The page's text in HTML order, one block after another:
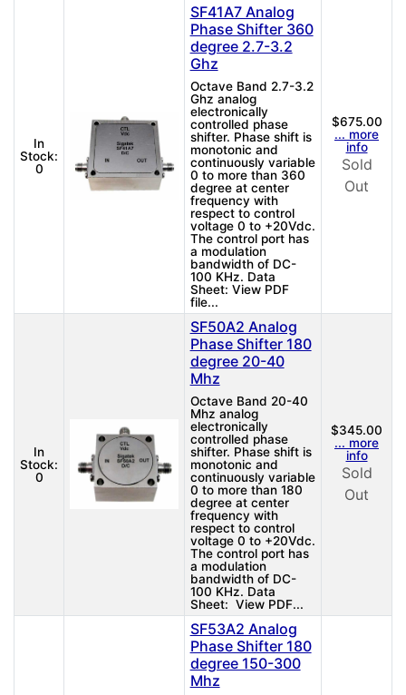
In
Stock:
0
SF41A7 Analog
Phase Shifter 360
degree 2.7-3.2
Ghz
Octave Band 2.7-3.2
Ghz analog
electronically
controlled phase
shifter. Phase shift is
monotonic and
continuously variable
0 to more than 360
degree at center
frequency with
respect to control
voltage 0 to +20Vdc.
The control port has
a modulation
bandwidth of DC-
100 KHz. Data
Sheet: View PDF
file...
$675.00
... more
info
Sold
Out
In
Stock:
0
SF50A2 Analog
Phase Shifter 180
degree 20-40
Mhz
Octave Band 20-40
Mhz analog
electronically
controlled phase
shifter. Phase shift is
monotonic and
continuously variable
0 to more than 180
degree at center
frequency with
respect to control
voltage 0 to +20Vdc.
The control port has
a modulation
bandwidth of DC-
100 KHz. Data
Sheet: View PDF...
$345.00
... more
info
Sold
Out
SF53A2 Analog
Phase Shifter 180
degree 150-300
Mhz